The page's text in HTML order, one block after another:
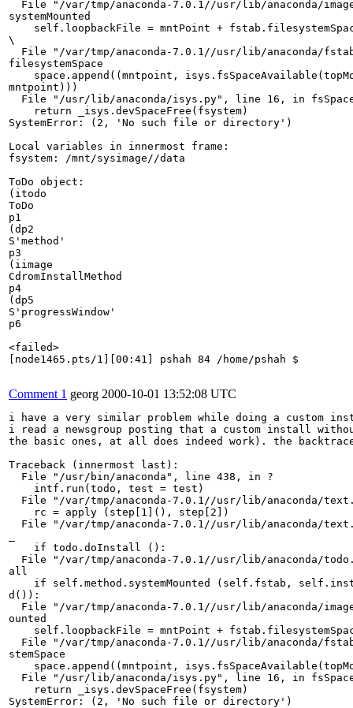
File "/var/tmp/anaconda-7.0.1//usr/lib/anaconda/
systemMounted
self.loopbackFile = mntPoint +
\
File "/var/tmp/anaconda-7.0.1//usr/lib/anaconda/
filesystemSpace
space.append((mntpoint,
mntpoint)))
File "/usr/lib/anaconda/isys.py", line 16, in
    return _isys.devSpaceFree(fsystem)
SystemError: (2, 'No such file or directory')
Local variables in innermost frame:
fsystem: /mnt/sysimage//data
ToDo object:
(itodo
ToDo
p1
(dp2
S'method'
p3
(iimage
CdromInstallMethod
p4
(dp5
S'progressWindow'
p6
<failed>
[node1465.pts/1][00:41] pshah 84 /home/pshah $
Comment 1 georg 2000-10-01 13:52:08 UTC
i have a very similar problem while doing a custom
i read a newsgroup posting that a custom install
the basic ones, at all does indeed work). the
Traceback (innermost last):
  File "/usr/bin/anaconda", line 438, in ?
    intf.run(todo, test = test)
File "/var/tmp/anaconda-7.0.1//usr/lib/anaconda/
    rc = apply (step[1](), step[2])
File "/var/tmp/anaconda-7.0.1//usr/lib/anaconda/
    if todo.doInstall ():
File "/var/tmp/anaconda-7.0.1//usr/lib/anaconda/
all
if self.method.systemMounted (self.fstab,
d()):
File "/var/tmp/anaconda-7.0.1//usr/lib/anaconda/
ounted
self.loopbackFile = mntPoint +
File "/var/tmp/anaconda-7.0.1//usr/lib/anaconda/
stemSpace
space.append((mntpoint,
File "/usr/lib/anaconda/isys.py", line 16, in
    return _isys.devSpaceFree(fsystem)
SystemError: (2, 'No such file or directory')